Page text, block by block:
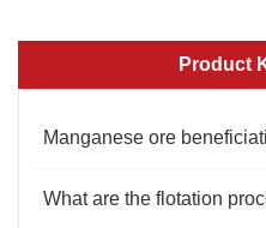
Product
Manganese ore